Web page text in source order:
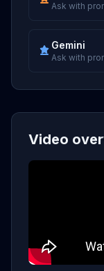
Ask with
Gemini
Ask with
Video